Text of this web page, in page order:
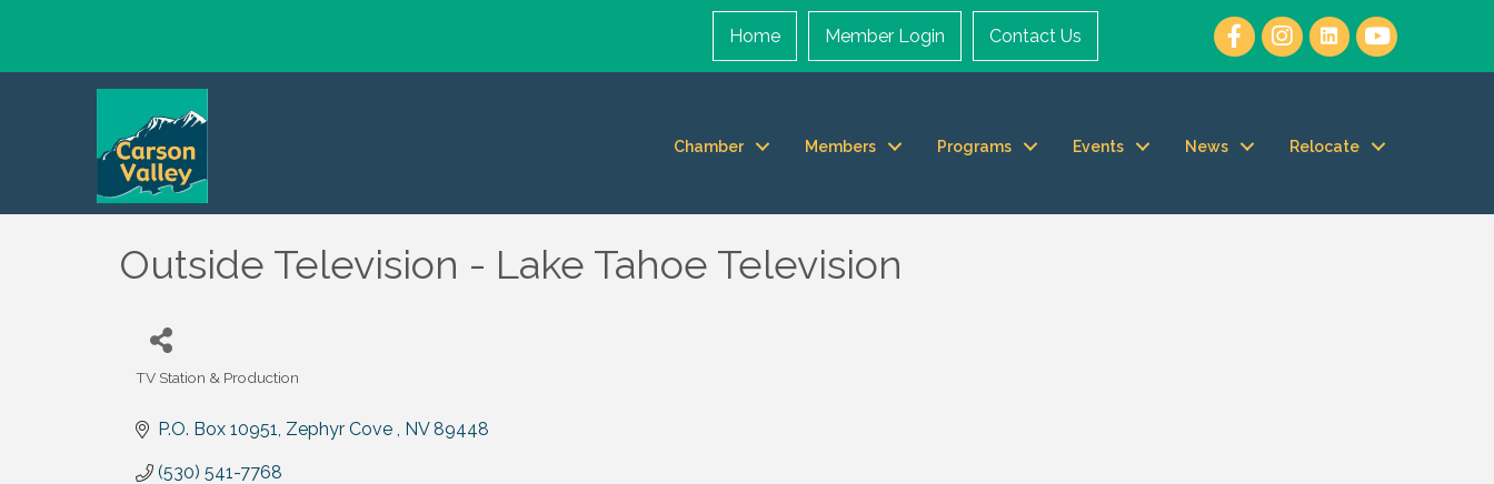
Home Member Login Contact Us
Chamber Members Programs Events News Relocate
Outside Television - Lake Tahoe Television
TV Station & Production
P.O. Box 10951 Zephyr Cove NV 89448
(530) 541-7768